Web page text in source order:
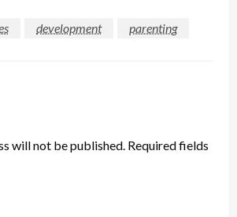
development
parenting
will not be published. Required fields